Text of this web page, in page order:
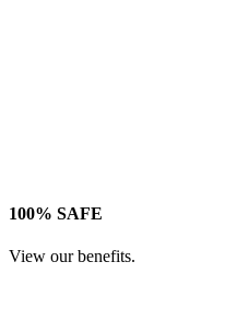
100% SAFE
View our benefits.